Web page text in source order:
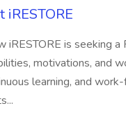
iRESTORE
iRESTORE is seeking
motivations, and
learning, and